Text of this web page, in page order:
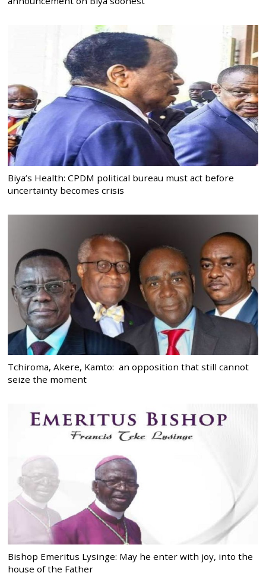
Biya’s Health: CPDM political bureau must act before
uncertainty becomes crisis
Tchiroma, Akere, Kamto: an opposition that still cannot
seize the moment
Bishop Emeritus Lysinge: May he enter with joy, into the
house of the Father